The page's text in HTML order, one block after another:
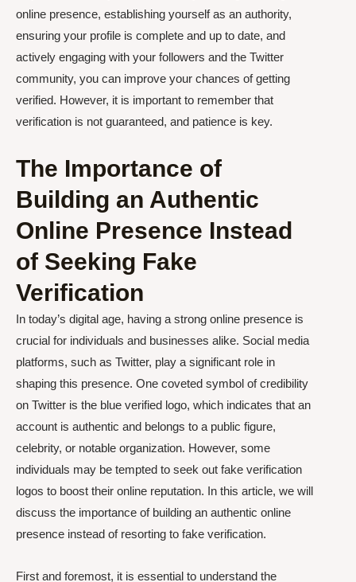
online presence, establishing yourself as an authority,
ensuring your profile is complete and up to date, and
actively engaging with your followers and the Twitter
community, you can improve your chances of getting
verified. However, it is important to remember that
verification is not guaranteed, and patience is key.
The Importance of
Building an Authentic
Online Presence Instead
of Seeking Fake
Verification
In today’s digital age, having a strong online presence is
crucial for individuals and businesses alike. Social media
platforms, such as Twitter, play a significant role in
shaping this presence. One coveted symbol of credibility
on Twitter is the blue verified logo, which indicates that an
account is authentic and belongs to a public figure,
celebrity, or notable organization. However, some
individuals may be tempted to seek out fake verification
logos to boost their online reputation. In this article, we will
discuss the importance of building an authentic online
presence instead of resorting to fake verification.
First and foremost, it is essential to understand the